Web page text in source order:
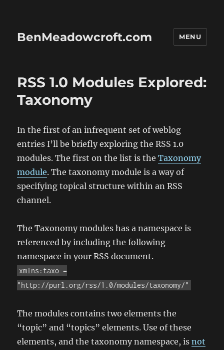
BenMeadowcroft.com MENU
RSS 1.0 Modules Explored:
Taxonomy
In the first of an infrequent set of weblog
entries I’ll be briefly exploring the RSS 1.0
modules. The first on the list is theTaxonomy
module. The taxonomy module is a way of
specifying topical structure within an RSS
channel.
The Taxonomy modules has a namespace is
referenced by including the following
namespace in your RSS document.
xmlns:taxo =
"http://purl.org/rss/1.0/modules/taxonomy/"
The modules contains two elements the
“topic” and “topics” elements. Use of these
elements, and the taxonomy namespace, isnot